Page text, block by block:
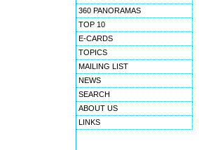
360 PANORAMAS
TOP 10
E-CARDS
TOPICS
MAILING LIST
NEWS
SEARCH
ABOUT US
LINKS